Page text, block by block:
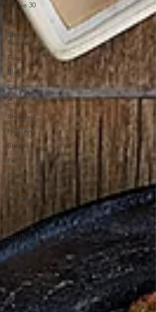
Whole 30
Drinks
Blender
Recipes
Food
Blog
Candy
Cakes
Breakfast
Holidays
Breads
Fall
High
Protein
Ice Cream
Drinks
Dinner &
Lunch
Snacks